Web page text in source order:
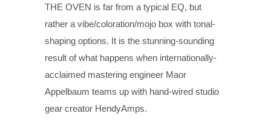
THE OVEN is far from a typical EQ, but
rather a vibe/coloration/mojo box with tonal-
shaping options. It is the stunning-sounding
result of what happens when internationally-
acclaimed mastering engineer Maor
Appelbaum teams up with hand-wired studio
gear creator HendyAmps.